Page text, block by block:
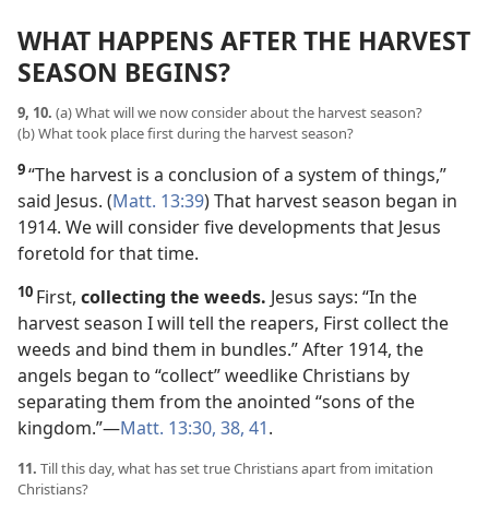
WHAT HAPPENS AFTER THE HARVEST
SEASON BEGINS?
9, 10. (a) What will we now consider about the harvest season?
(b) What took place first during the harvest season?
9“The harvest is a conclusion of a system of things,”
said Jesus. (Matt. 13:39) That harvest season began in
1914. We will consider five developments that Jesus
foretold for that time.
10 First, collecting the weeds. Jesus says: “In the
harvest season I will tell the reapers, First collect the
weeds and bind them in bundles.” After 1914, the
angels began to “collect” weedlike Christians by
separating them from the anointed “sons of the
kingdom.”​—Matt. 13:30, 38, 41.
11. Till this day, what has set true Christians apart from imitation
Christians?